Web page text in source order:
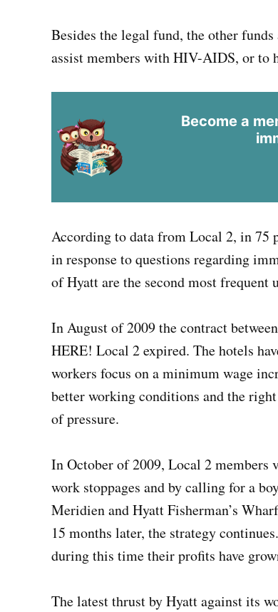
Besides the legal fund, the other
assist members with HIV-AIDS, or to
Become a
According to data from Local 2, in 75
in response to questions regarding
of Hyatt are the second most
In August of 2009 the contract
HERE! Local 2 expired. The hotels
workers focus on a minimum wage
better working conditions and the
of pressure.
In October of 2009, Local 2 members
work stoppages and by calling for a
Meridien and Hyatt Fisherman’s
15 months later, the strategy
during this time their profits have
The latest thrust by Hyatt against its